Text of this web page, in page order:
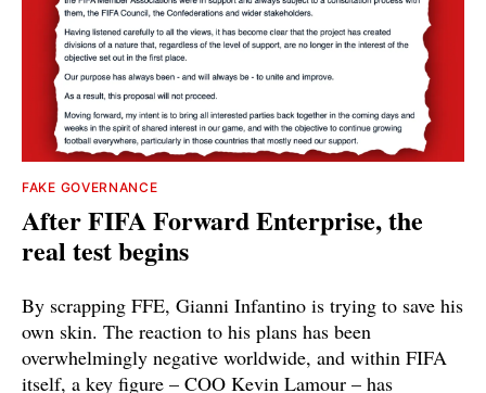
FAKE GOVERNANCE
After FIFA Forward Enterprise, the
real test begins
By scrapping FFE, Gianni Infantino is trying to save his
own skin. The reaction to his plans has been
overwhelmingly negative worldwide, and within FIFA
itself, a key figure – COO Kevin Lamour – has